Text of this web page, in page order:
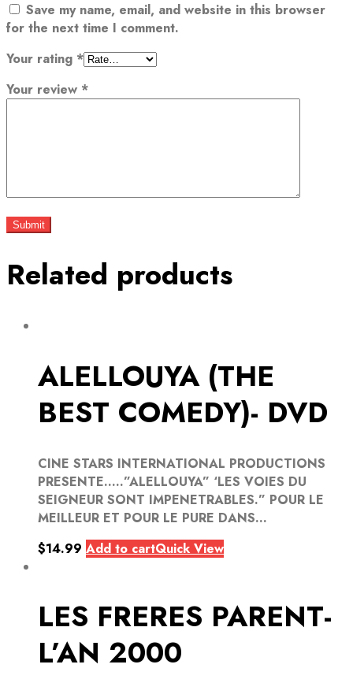
Save my name, email, and website in this browser
for the next time I comment.
Your rating *
Your review *
Related products
ALELLOUYA (THE
BEST COMEDY)- DVD
CINE STARS INTERNATIONAL PRODUCTIONS
PRESENTE…..”ALELLOUYA” ‘LES VOIES DU
SEIGNEUR SONT IMPENETRABLES.” POUR LE
MEILLEUR ET POUR LE PURE DANS...
$14.99 Add to cartQuick View
LES FRERES PARENT-
L’AN 2000